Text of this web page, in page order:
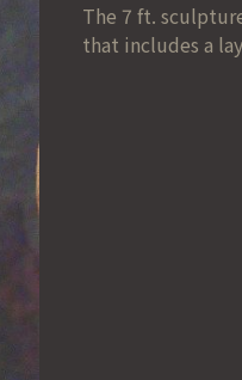
The 7 ft.
that includes a